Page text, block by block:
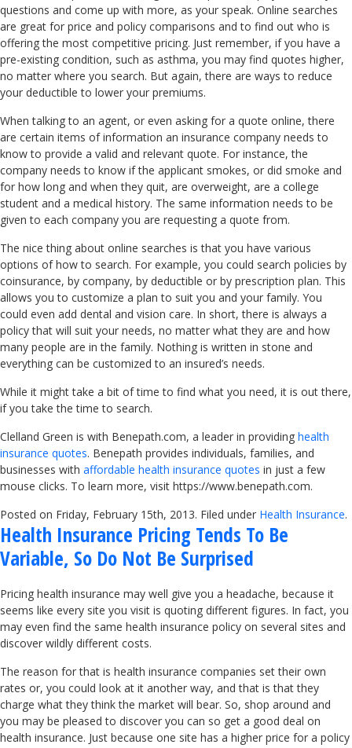
questions and come up with more, as your speak. Online searches
are great for price and policy comparisons and to find out who is
offering the most competitive pricing. Just remember, if you have a
pre-existing condition, such as asthma, you may find quotes higher,
no matter where you search. But again, there are ways to reduce
your deductible to lower your premiums.
When talking to an agent, or even asking for a quote online, there
are certain items of information an insurance company needs to
know to provide a valid and relevant quote. For instance, the
company needs to know if the applicant smokes, or did smoke and
for how long and when they quit, are overweight, are a college
student and a medical history. The same information needs to be
given to each company you are requesting a quote from.
The nice thing about online searches is that you have various
options of how to search. For example, you could search policies by
coinsurance, by company, by deductible or by prescription plan. This
allows you to customize a plan to suit you and your family. You
could even add dental and vision care. In short, there is always a
policy that will suit your needs, no matter what they are and how
many people are in the family. Nothing is written in stone and
everything can be customized to an insured’s needs.
While it might take a bit of time to find what you need, it is out there,
if you take the time to search.
Clelland Green is with Benepath.com, a leader in providing health
insurance quotes. Benepath provides individuals, families, and
businesses with affordable health insurance quotes in just a few
mouse clicks. To learn more, visit https://www.benepath.com.
Posted on Friday, February 15th, 2013. Filed under Health Insurance.
Health Insurance Pricing Tends To Be
Variable, So Do Not Be Surprised
Pricing health insurance may well give you a headache, because it
seems like every site you visit is quoting different figures. In fact, you
may even find the same health insurance policy on several sites and
discover wildly different costs.
The reason for that is health insurance companies set their own
rates or, you could look at it another way, and that is that they
charge what they think the market will bear. So, shop around and
you may be pleased to discover you can so get a good deal on
health insurance. Just because one site has a higher price for a policy